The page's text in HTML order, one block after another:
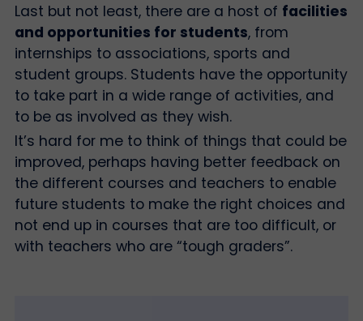
Last but not least, there are a host of facilities
and opportunities for students, from
internships to associations, sports and
student groups. Students have the opportunity
to take part in a wide range of activities, and
to be as involved as they wish.
It’s hard for me to think of things that could be
improved, perhaps having better feedback on
the different courses and teachers to enable
future students to make the right choices and
not end up in courses that are too difficult, or
with teachers who are “tough graders”.